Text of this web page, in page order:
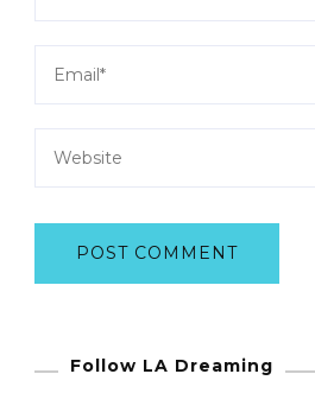
Follow LA Dreaming